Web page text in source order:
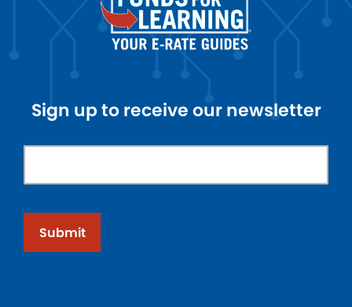
Sign up to receive our newsletter
Submit